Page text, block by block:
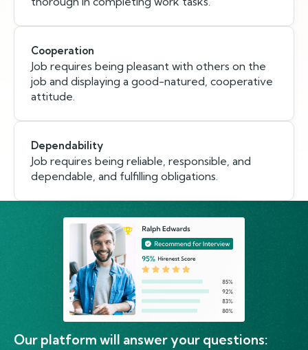
Cooperation
Job requires being pleasant with others on the
job and displaying a good-natured, cooperative
attitude.
Dependability
Job requires being reliable, responsible, and
dependable, and fulfilling obligations.
Our platform will answer your questions: